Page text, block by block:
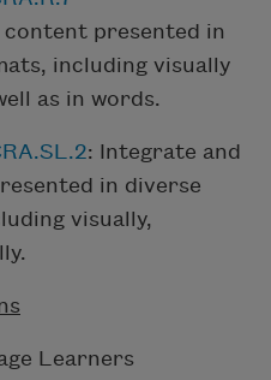
presented in
including visually
as in words.
: Integrate and
in diverse
visually,
Learners